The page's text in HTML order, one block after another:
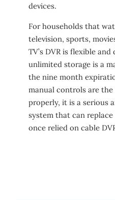
devices.
For households that
television, sports,
TV’s DVR is flexible
unlimited storage is a
the nine month
manual controls are
properly, it is a serious
system that can
once relied on cable